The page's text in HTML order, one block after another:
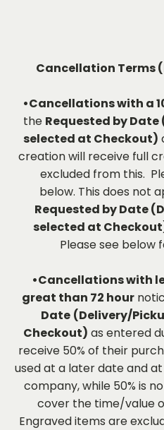
Cancellation Terms
•Cancellations with a
the Requested by
selected at Checkout)
creation will receive full
excluded from this.
below. This does not
Requested by Date
selected at
Please see below
•Cancellations with
great than 72 hour
Date (Delivery/
Checkout) as entered
receive 50% of their
used at a later date and
company, while 50% is
cover the time/value
Engraved items are